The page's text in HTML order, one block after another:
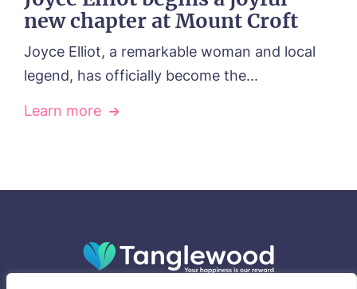
new chapter at Mount Croft
Joyce Elliot, a remarkable woman and local
legend, has officially become the...
Learn more